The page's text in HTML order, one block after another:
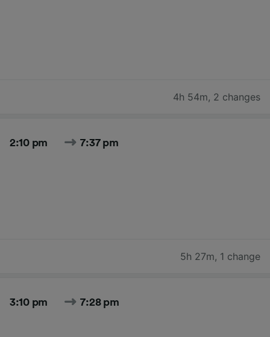
4h 54m, 2 changes
2:10 pm 7:37 pm
5h 27m, 1 change
3:10 pm 7:28 pm